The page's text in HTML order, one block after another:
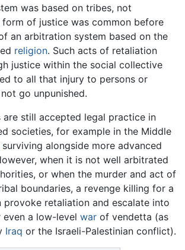
was based on tribes, not
form of justice was common before
an arbitration system based on the
religion. Such acts of retaliation
justice within the social collective
to all that injury to persons or
go unpunished.
are still accepted legal practice in
societies, for example in the Middle
surviving alongside more advanced
when it is not well arbitrated
or when the murder and act of
boundaries, a revenge killing for a
provoke retaliation and escalate into
a low-level war of vendetta (as
Iraq or the Israeli-Palestinian conflict).